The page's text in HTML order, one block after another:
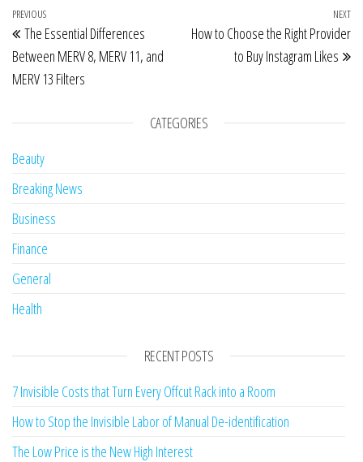
Post navigation
Previous Post
PREVIOUS
The Essential Differences
Between MERV 8, MERV 11, and
MERV 13 Filters
NEXT
How to Choose the Right Provider
to Buy Instagram Likes
CATEGORIES
Beauty
Breaking News
Business
Finance
General
Health
RECENT POSTS
7 Invisible Costs that Turn Every Offcut Rack into a Room
How to Stop the Invisible Labor of Manual De-identification
The Low Price is the New High Interest